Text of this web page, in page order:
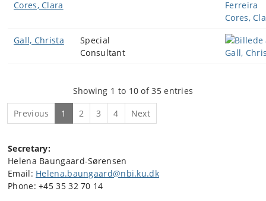
Cores, Clara
Gall, Christa
Special
Consultant
Showing 1 to 10 of 35 entries
Previous 1 2 3 4 Next
Secretary:
Helena Baungaard-Sørensen
Email: Helena.baungaard@nbi.ku.dk
Phone: +45 35 32 70 14